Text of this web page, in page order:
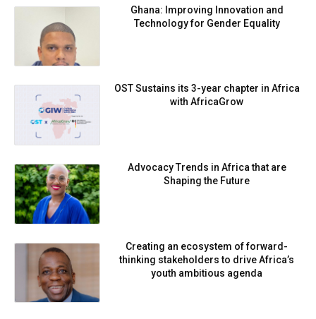
Ghana: Improving Innovation and
Technology for Gender Equality
OST Sustains its 3-year chapter in Africa
with AfricaGrow
Advocacy Trends in Africa that are
Shaping the Future
Creating an ecosystem of forward-
thinking stakeholders to drive Africa’s
youth ambitious agenda